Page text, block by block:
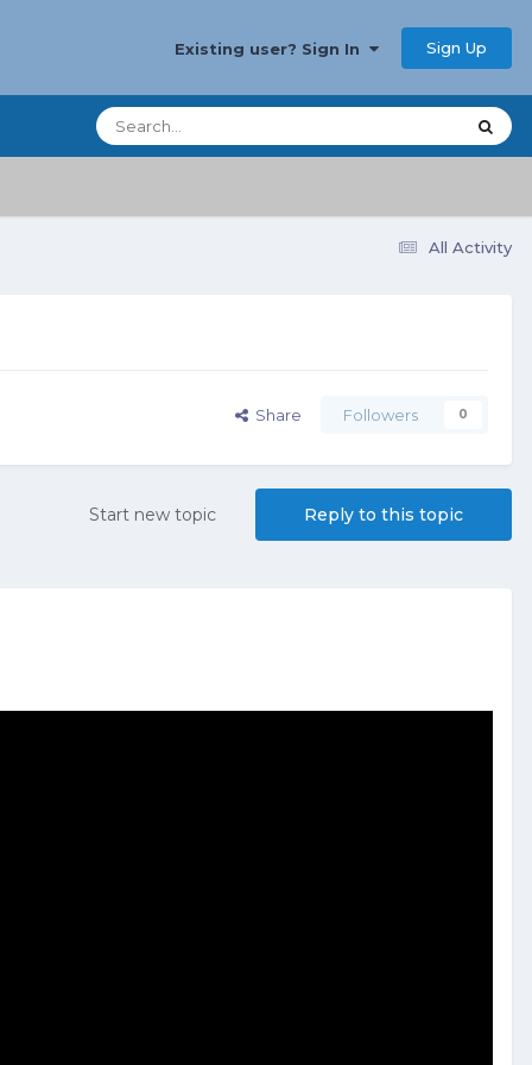
Existing user? Sign In Sign Up
All Activity
Share Followers 0
Reply to this topic
Start new topic